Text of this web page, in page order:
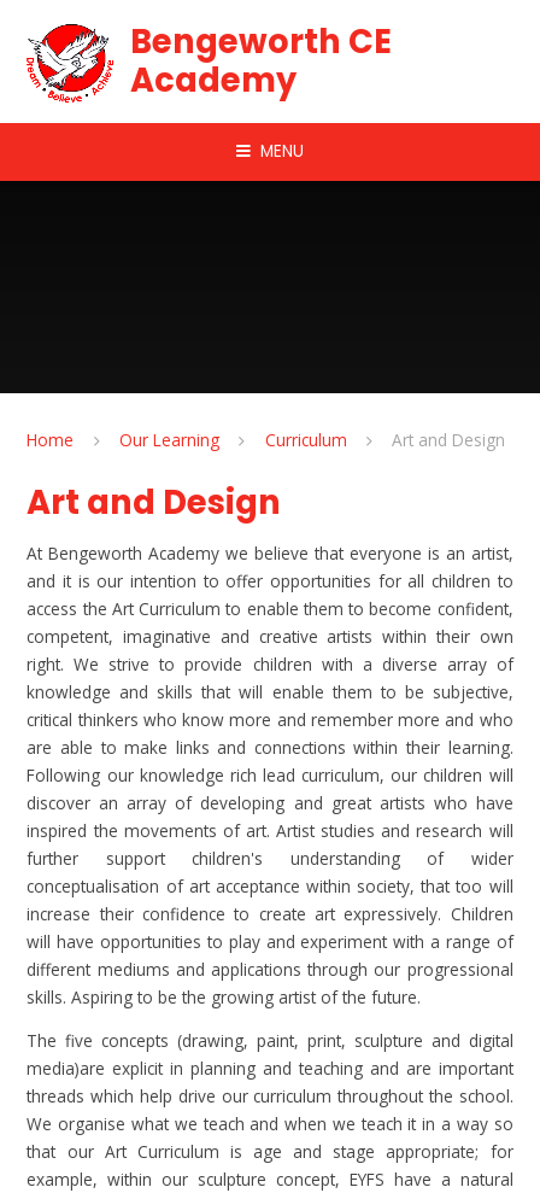
Bengeworth CE
Academy
MENU
Home Our Learning Curriculum Art and Design
Art and Design
At Bengeworth Academy we believe that everyone is an artist,
and it is our intention to offer opportunities for all children to
access the Art Curriculum to enable them to become confident,
competent, imaginative and creative artists within their own
right. We strive to provide children with a diverse array of
knowledge and skills that will enable them to be subjective,
critical thinkers who know more and remember more and who
are able to make links and connections within their learning.
Following our knowledge rich lead curriculum, our children will
discover an array of developing and great artists who have
inspired the movements of art. Artist studies and research will
further support children's understanding of wider
conceptualisation of art acceptance within society, that too will
increase their confidence to create art expressively. Children
will have opportunities to play and experiment with a range of
different mediums and applications through our progressional
skills. Aspiring to be the growing artist of the future.
The five concepts (drawing, paint, print, sculpture and digital
media)are explicit in planning and teaching and are important
threads which help drive our curriculum throughout the school.
We organise what we teach and when we teach it in a way so
that our Art Curriculum is age and stage appropriate; for
example, within our sculpture concept, EYFS have a natural